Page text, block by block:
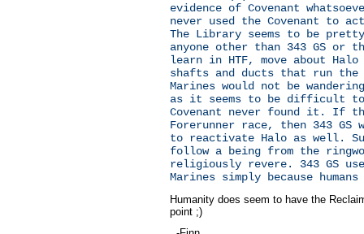
evidence of Covenant
never used the Covenant to
The Library seems to be
anyone other than 343 GS or
learn in HTF, move about
shafts and ducts that run
Marines would not be
as it seems to be difficult
Covenant never found it. If
Forerunner race, then 343 GS
to reactivate Halo as well.
follow a being from the
religiously revere. 343 GS
Marines simply because
Humanity does seem to have the
point ;)